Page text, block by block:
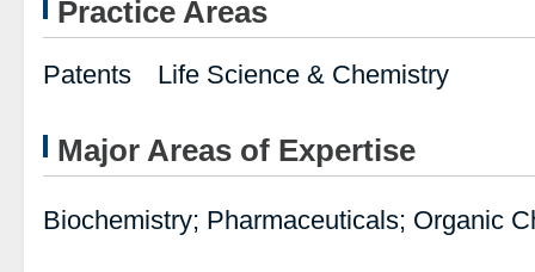
Practice Areas
Patents Life Science & Chemistry
Major Areas of Expertise
Biochemistry; Pharmaceuticals; Organic